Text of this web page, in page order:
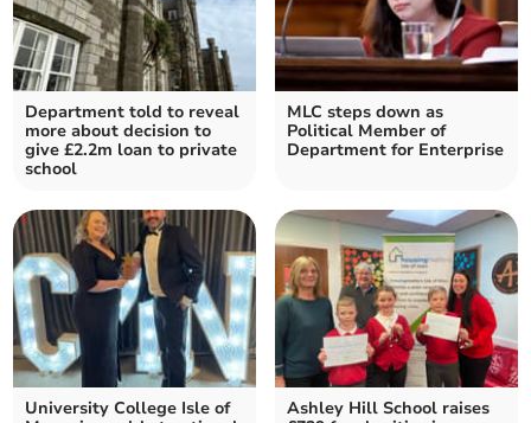
Department told to reveal
more about decision to
give £2.2m loan to private
school
MLC steps down as
Political Member of
Department for Enterprise
University College Isle of
Ashley Hill School raises